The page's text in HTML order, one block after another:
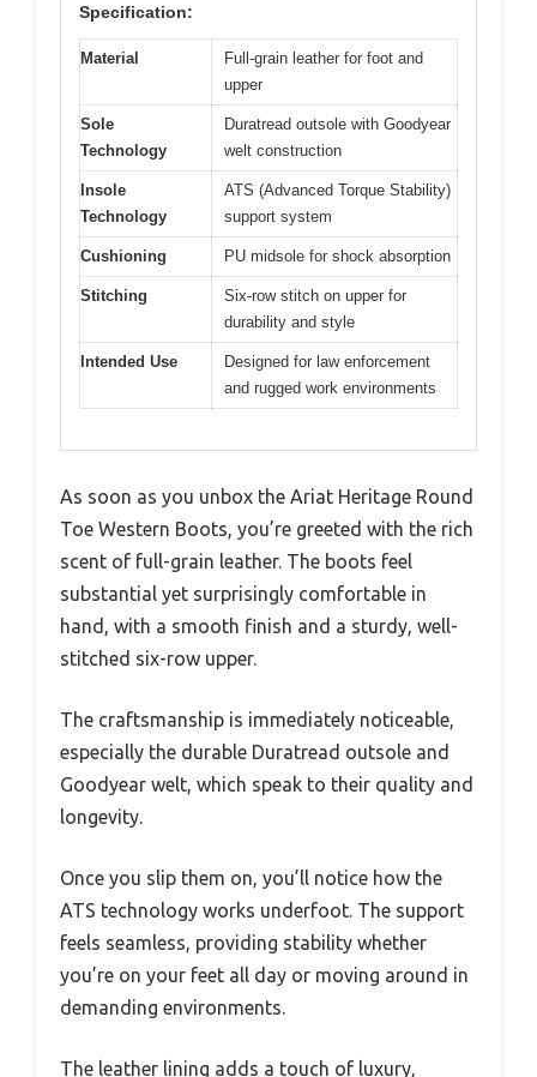
Specification:
Material
Full-grain leather for foot and
upper
Sole
Technology
Duratread outsole with Goodyear
welt construction
Insole
Technology
ATS (Advanced Torque Stability)
support system
Cushioning PU midsole for shock absorption
Stitching
Six-row stitch on upper for
durability and style
Intended Use
Designed for law enforcement
and rugged work environments
As soon as you unbox the Ariat Heritage Round
Toe Western Boots, you’re greeted with the rich
scent of full-grain leather. The boots feel
substantial yet surprisingly comfortable in
hand, with a smooth finish and a sturdy, well-
stitched six-row upper.
The craftsmanship is immediately noticeable,
especially the durable Duratread outsole and
Goodyear welt, which speak to their quality and
longevity.
Once you slip them on, you’ll notice how the
ATS technology works underfoot. The support
feels seamless, providing stability whether
you’re on your feet all day or moving around in
demanding environments.
The leather lining adds a touch of luxury,